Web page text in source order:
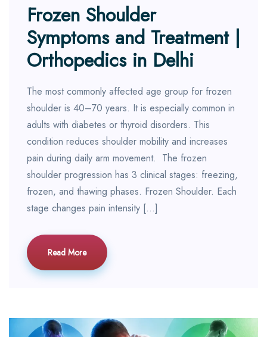
Frozen Shoulder
Symptoms and Treatment |
Orthopedics in Delhi
The most commonly affected age group for frozen
shoulder is 40–70 years. It is especially common in
adults with diabetes or thyroid disorders. This
condition reduces shoulder mobility and increases
pain during daily arm movement. The frozen
shoulder progression has 3 clinical stages: freezing,
frozen, and thawing phases. Frozen Shoulder. Each
stage changes pain intensity […]
Read More